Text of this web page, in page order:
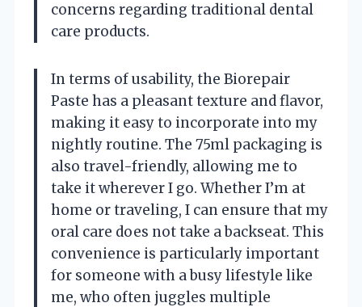
concerns regarding traditional dental
care products.
In terms of usability, the Biorepair
Paste has a pleasant texture and flavor,
making it easy to incorporate into my
nightly routine. The 75ml packaging is
also travel-friendly, allowing me to
take it wherever I go. Whether I’m at
home or traveling, I can ensure that my
oral care does not take a backseat. This
convenience is particularly important
for someone with a busy lifestyle like
me, who often juggles multiple